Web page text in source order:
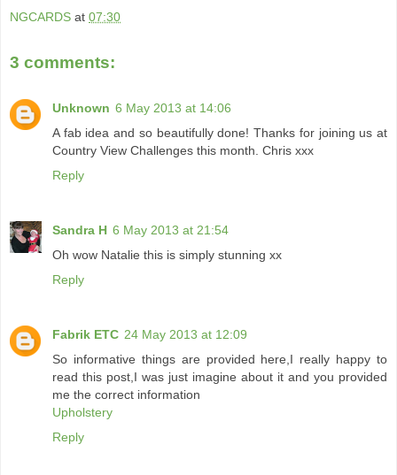
NGCARDS at 07:30
3 comments:
Unknown 6 May 2013 at 14:06
A fab idea and so beautifully done! Thanks for joining us at
Country View Challenges this month. Chris xxx
Reply
Sandra H 6 May 2013 at 21:54
Oh wow Natalie this is simply stunning xx
Reply
Fabrik ETC 24 May 2013 at 12:09
So informative things are provided here,I really happy to
read this post,I was just imagine about it and you provided
me the correct information
Upholstery
Reply